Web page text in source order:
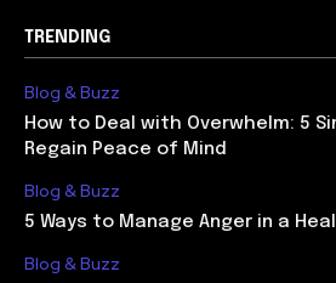
TRENDING
Blog & Buzz
How to Deal with Overwhelm: 5
Regain Peace of Mind
Blog & Buzz
5 Ways to Manage Anger in a
Blog & Buzz